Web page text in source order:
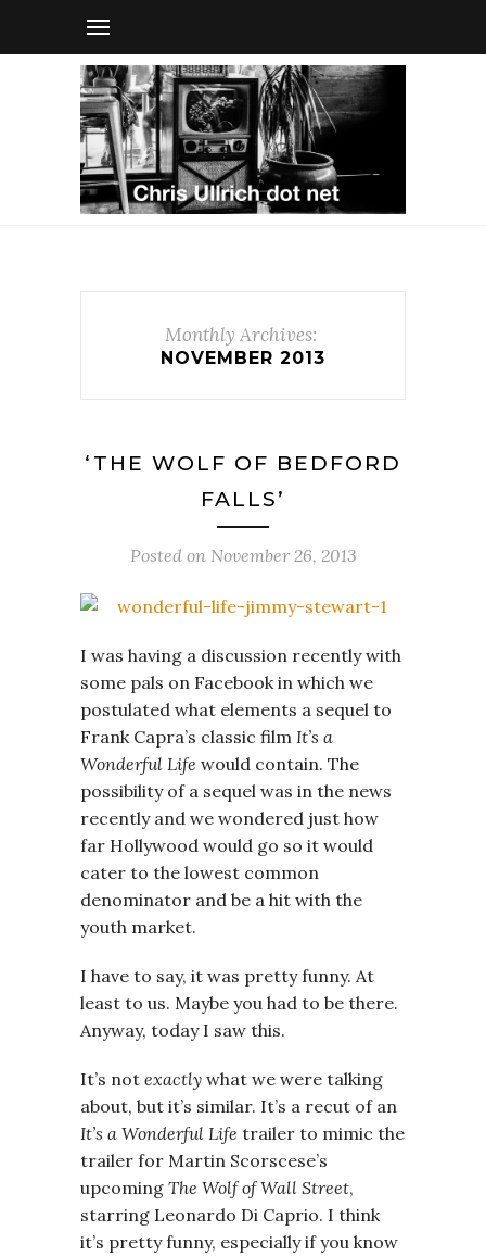
Monthly Archives:
NOVEMBER 2013
‘THE WOLF OF BEDFORD
FALLS’
Posted on November 26, 2013
I was having a discussion recently with
some pals on Facebook in which we
postulated what elements a sequel to
Frank Capra’s classic film It’s a
Wonderful Life would contain. The
possibility of a sequel was in the news
recently and we wondered just how
far Hollywood would go so it would
cater to the lowest common
denominator and be a hit with the
youth market.
I have to say, it was pretty funny. At
least to us. Maybe you had to be there.
Anyway, today I saw this.
It’s not exactly what we were talking
about, but it’s similar. It’s a recut of an
It’s a Wonderful Life trailer to mimic the
trailer for Martin Scorscese’s
upcoming The Wolf of Wall Street,
starring Leonardo Di Caprio. I think
it’s pretty funny, especially if you know